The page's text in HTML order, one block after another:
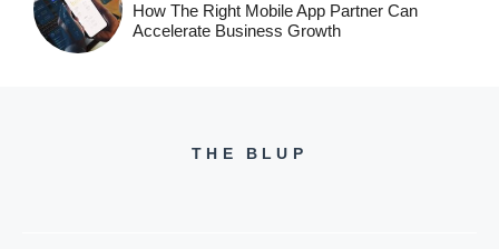
How The Right Mobile App Partner Can
Accelerate Business Growth
THE BLUP